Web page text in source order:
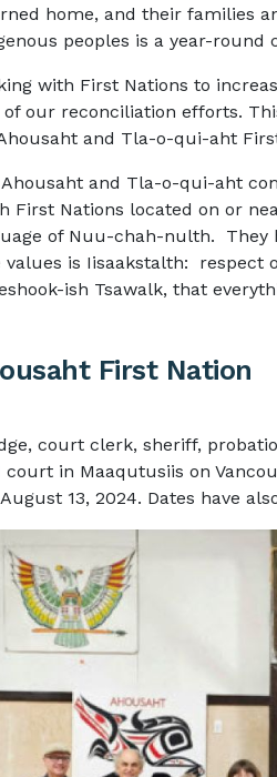
home, and their families
peoples is a year-
with First Nations to
our reconciliation efforts.
and Tla-o-qui-aht
Ahousaht and Tla-o-qui-aht
First Nations located on or
of Nuu-chah-nulth. They
values is Iisaakstalth: respect
ish Tsawalk, that
First Nation
court clerk, sheriff,
court in Maaqutusiis on
13, 2024. Dates have